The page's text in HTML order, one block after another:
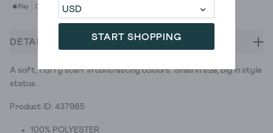
START SHOPPING
DETAILS
A soft, fluffy scarf in contrasting colours. Small in size, big in style
status.
Product ID: 437985
100% POLYESTER